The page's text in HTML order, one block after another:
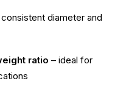
diameter and
ratio – ideal for